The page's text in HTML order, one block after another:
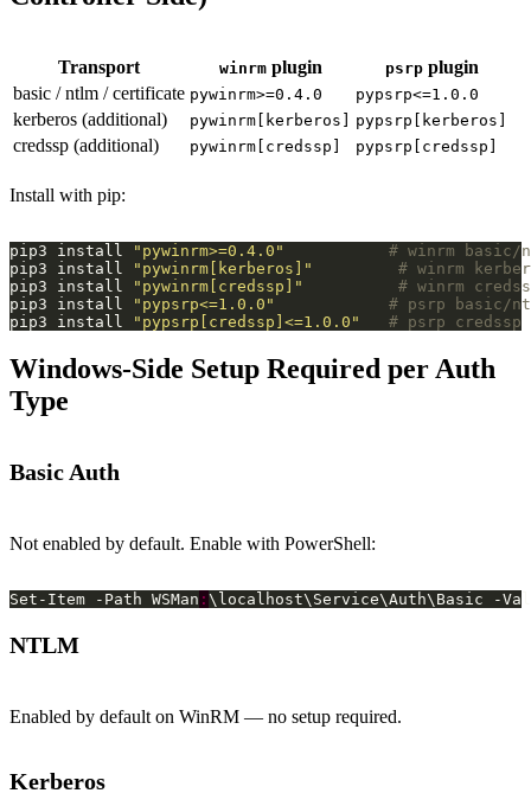
Transport winrmplugin psrpplugin
basic / ntlm / certificate pywinrm>=0.4.0 pypsrp<=1.0.0
kerberos (additional) pywinrm[kerberos] pypsrp[kerberos]
credssp (additional) pywinrm[credssp] pypsrp[credssp]
Install with pip:
pip3 install "pywinrm>=0.4.0"
# winrm basic/
pip3 install
"pywinrm[kerberos]"
# winrm
pip3 install
"pywinrm[credssp]"
# winrm
pip3 install
"pypsrp<=1.0.0"
# psrp basic/
pip3 install
"pypsrp[credssp]<=1.0.0" # psrp credssp
Windows-Side Setup Required per Auth
Type
Basic Auth
Not enabled by default. Enable with PowerShell:
Set-Item -Path WSMan :
NTLM
Enabled by default on WinRM — no setup required.
Kerberos